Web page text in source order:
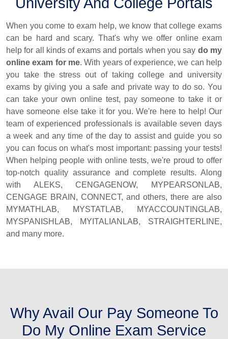
When you come to exam help, we know that college exams
can be hard and scary. That's why we offer online exam
help for all kinds of exams and portals when you say do my
online exam for me. With years of experience, we can help
you take the stress out of taking college and university
exams by giving you a safe and private way to do so. You
can take your own online test, pay someone to take it or
have someone else take it for you. We're here to help! Our
team of experienced professionals is available seven days
a week and any time of the day to assist and guide you so
you can focus on what's most important: passing your tests!
When helping people with online tests, we're proud to offer
top-notch quality assurance and complete results. Along
with ALEKS, CENGAGENOW, MYPEARSONLAB,
CENGAGE BRAIN, CONNECT, and others, there are also
MYMATHLAB, MYSTATLAB, MYACCOUNTINGLAB,
MYSPANISHLAB, MYITALIANLAB, STRAIGHTERLINE,
and many more.
Why Avail Our Pay Someone To
Do My Online Exam Service